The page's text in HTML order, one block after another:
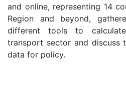
and online, representing 14
Region and beyond,
different tools to
transport sector and discuss
data for policy.